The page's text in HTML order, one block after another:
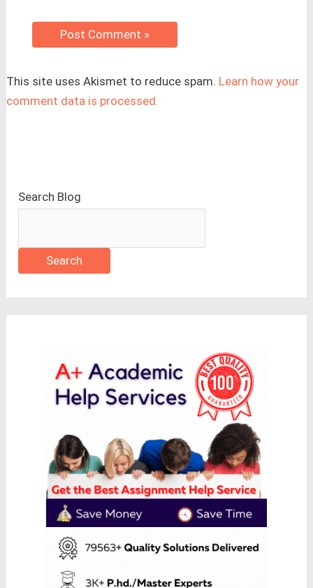
This site uses Akismet to reduce spam. Learn how your
comment data is processed.
Search Blog
Search